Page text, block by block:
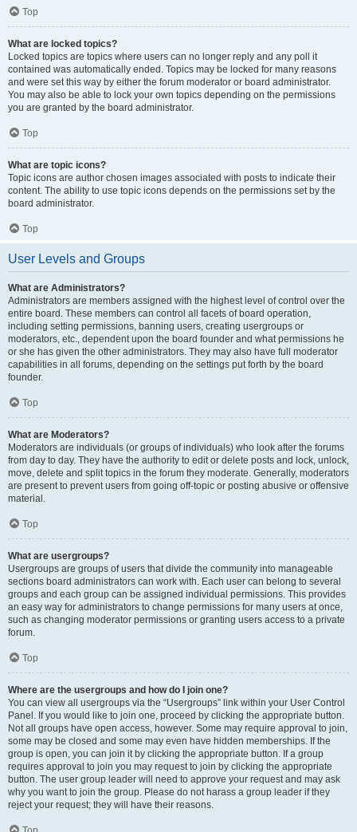
Top
What are locked topics?
Locked topics are topics where users can no longer reply and any poll it
contained was automatically ended. Topics may be locked for many reasons
and were set this way by either the forum moderator or board administrator.
You may also be able to lock your own topics depending on the permissions
you are granted by the board administrator.
Top
What are topic icons?
Topic icons are author chosen images associated with posts to indicate their
content. The ability to use topic icons depends on the permissions set by the
board administrator.
Top
User Levels and Groups
What are Administrators?
Administrators are members assigned with the highest level of control over the
entire board. These members can control all facets of board operation,
including setting permissions, banning users, creating usergroups or
moderators, etc., dependent upon the board founder and what permissions he
or she has given the other administrators. They may also have full moderator
capabilities in all forums, depending on the settings put forth by the board
founder.
Top
What are Moderators?
Moderators are individuals (or groups of individuals) who look after the forums
from day to day. They have the authority to edit or delete posts and lock, unlock,
move, delete and split topics in the forum they moderate. Generally, moderators
are present to prevent users from going off-topic or posting abusive or offensive
material.
Top
What are usergroups?
Usergroups are groups of users that divide the community into manageable
sections board administrators can work with. Each user can belong to several
groups and each group can be assigned individual permissions. This provides
an easy way for administrators to change permissions for many users at once,
such as changing moderator permissions or granting users access to a private
forum.
Top
Where are the usergroups and how do I join one?
You can view all usergroups via the “Usergroups” link within your User Control
Panel. If you would like to join one, proceed by clicking the appropriate button.
Not all groups have open access, however. Some may require approval to join,
some may be closed and some may even have hidden memberships. If the
group is open, you can join it by clicking the appropriate button. If a group
requires approval to join you may request to join by clicking the appropriate
button. The user group leader will need to approve your request and may ask
why you want to join the group. Please do not harass a group leader if they
reject your request; they will have their reasons.